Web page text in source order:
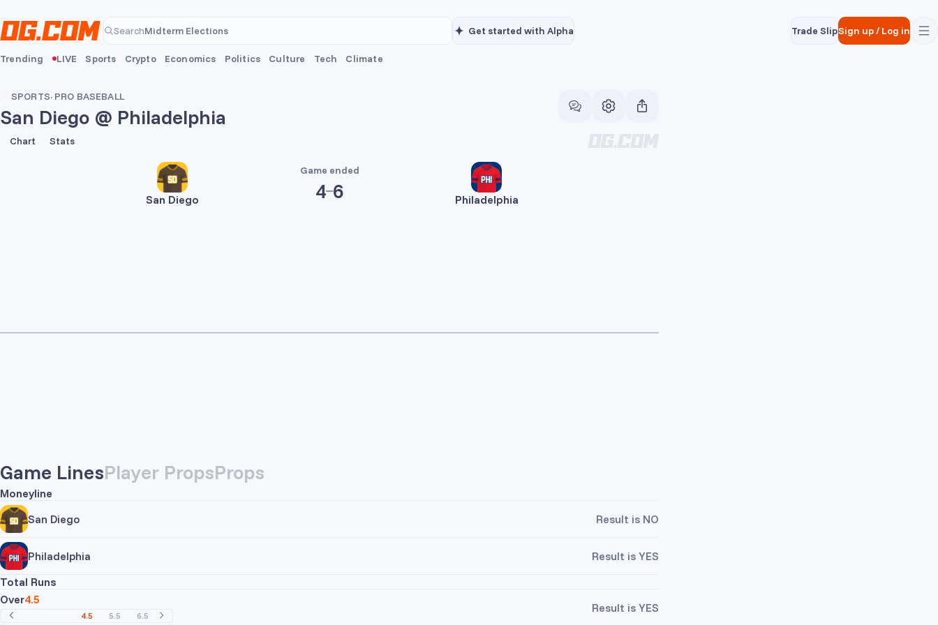
SearchMidterm Elections
Get started with Alpha Trade SlipSign up/Log in
Trending LIVE Sports Crypto Economics Politics Culture Tech Climate
SPORTS· PRO BASEBALL
San Diego @ Philadelphia
6
Chart Stats
San Diego
Game ended
4 6 Philadelphia
Game LinesPlayer PropsProps
Moneyline
San Diego
Result is NO
Philadelphia
Result is YES
Total Runs
Over4.5
4.5 5.5 6.5
Result is YES